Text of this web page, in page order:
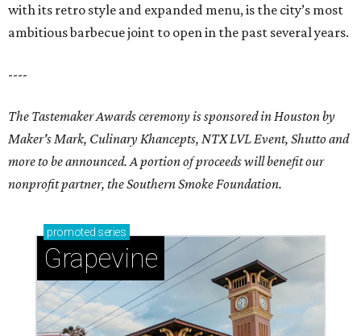
with its retro style and expanded menu, is the city’s most
ambitious barbecue joint to open in the past several years.
----
The Tastemaker Awards ceremony is sponsored in Houston by
Maker's Mark, Culinary Khancepts, NTX LVL Event, Shutto and
more to be announced. A portion of proceeds will benefit our
nonprofit partner, the Southern Smoke Foundation.
promoted series
Grapevine